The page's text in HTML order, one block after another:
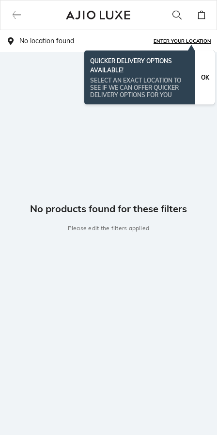
No location found ENTER YOUR LOCATION
QUICKER DELIVERY OPTIONS
AVAILABLE!
SELECT AN EXACT LOCATION TO
SEE IF WE CAN OFFER QUICKER
DELIVERY OPTIONS FOR YOU
OK
No products found for these filters
Please edit the filters applied